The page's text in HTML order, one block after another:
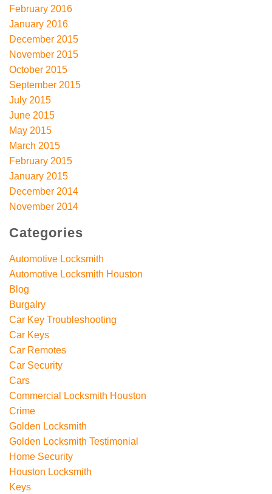
February 2016
January 2016
December 2015
November 2015
October 2015
September 2015
July 2015
June 2015
May 2015
March 2015
February 2015
January 2015
December 2014
November 2014
Categories
Automotive Locksmith
Automotive Locksmith Houston
Blog
Burgalry
Car Key Troubleshooting
Car Keys
Car Remotes
Car Security
Cars
Commercial Locksmith Houston
Crime
Golden Locksmith
Golden Locksmith Testimonial
Home Security
Houston Locksmith
Keys